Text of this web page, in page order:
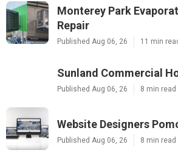
Monterey Park
Repair
Published Aug 06, 26 11 min
Sunland Commercial
Published Aug 06, 26 8 min read
Website Designers
Published Aug 06, 26 8 min read